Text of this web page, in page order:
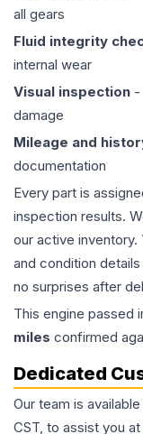
all gears
Fluid integrity
internal wear
Visual inspection -
damage
Mileage and
documentation
Every part is
inspection results.
our active
and condition
no surprises after
This engine passed
miles confirmed
Dedicated
Our team is
CST, to assist you